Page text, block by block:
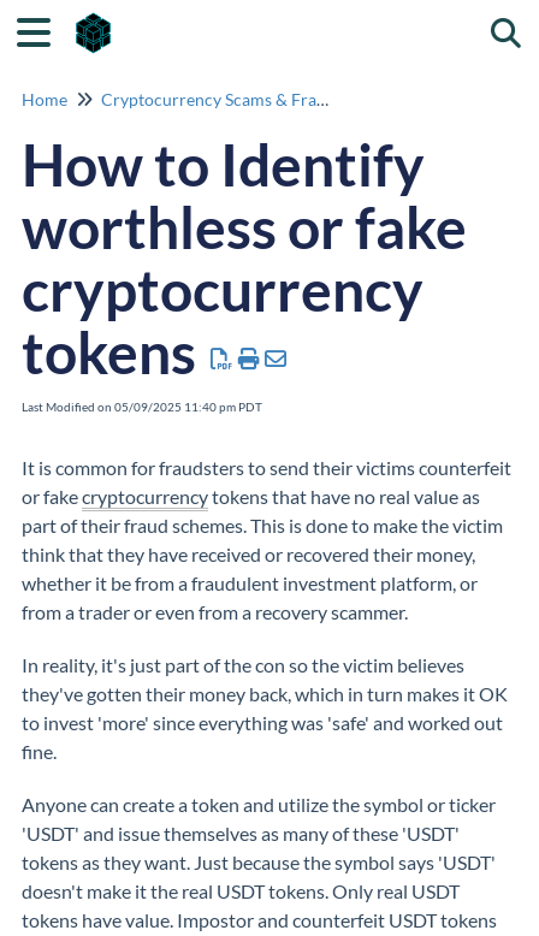
Home Cryptocurrency Scams & Fraud Identification
How to Identify
worthless or fake
cryptocurrency
tokens
Last Modified on 05/09/2025 11:40 pm PDT
It is common for fraudsters to send their victims counterfeit
or fakecryptocurrencytokens that have no real value as
part of their fraud schemes. This is done to make the victim
think that they have received or recovered their money,
whether it be from a fraudulent investment platform, or
from a trader or even from a recovery scammer.
In reality, it's just part of the con so the victim believes
they've gotten their money back, which in turn makes it OK
to invest 'more' since everything was 'safe' and worked out
fine.
Anyone can create a token and utilize the symbol or ticker
'USDT' and issue themselves as many of these 'USDT'
tokens as they want. Just because the symbol says 'USDT'
doesn't make it the real USDT tokens. Only real USDT
tokens have value. Impostor and counterfeit USDT tokens